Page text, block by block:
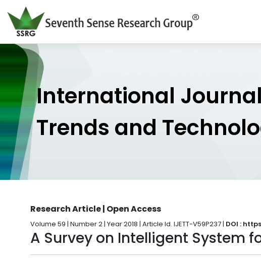
International
Trends and
Research Article | Open Access
Volume 59 | Number 2 | Year 2018 | Article Id. IJETT-V59P237 | DOI :
A Survey on Intelligent System